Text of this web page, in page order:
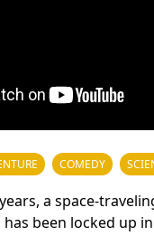
COMEDY
a space-
has been locked up